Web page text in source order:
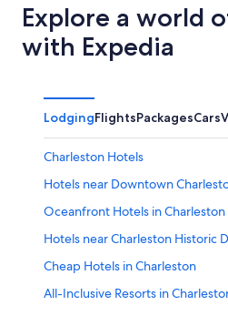
Explore a world
with Expedia
LodgingFlightsPackagesCars
Charleston Hotels
Hotels near Downtown
Oceanfront Hotels in Charleston
Hotels near Charleston Historic
Cheap Hotels in Charleston
All-Inclusive Resorts in